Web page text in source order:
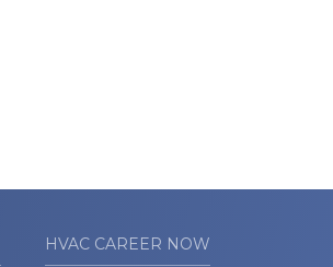
HVAC CAREER NOW